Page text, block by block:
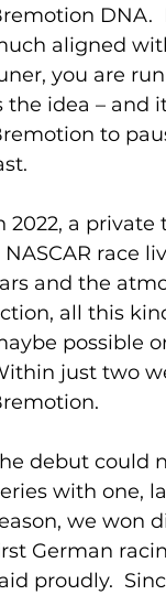
DNA.
aligned
you are
the idea – and
to
2022, a
NASCAR race
and the
all this
possible
just two
debut could
with one,
we won
German
proudly.